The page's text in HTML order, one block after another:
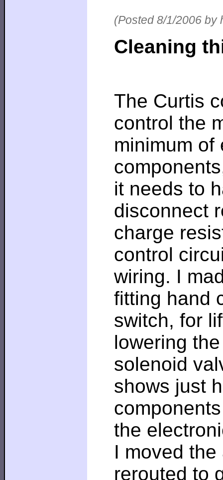
(Posted 8/1/2006 by
Cleaning
The Curtis
control the
minimum of
it needs to
disconnect
charge
control
wiring. I
fitting hand
switch, for
lowering
solenoid
shows just
the
I moved
rerouted to